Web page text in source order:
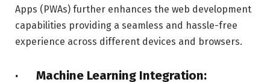
Apps (PWAs) further enhances the web development
capabilities providing a seamless and hassle-free
experience across different devices and browsers.
· Machine Learning Integration: